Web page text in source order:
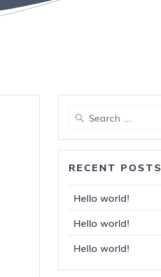
Search
for:
RECENT POSTS
Hello world!
Hello world!
Hello world!